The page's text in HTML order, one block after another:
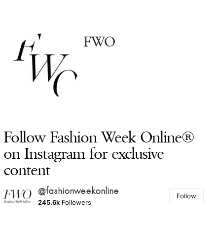
FWO
Follow Fashion Week Online®
on Instagram for exclusive
content
@fashionweekonline
245.6k Followers
Follow